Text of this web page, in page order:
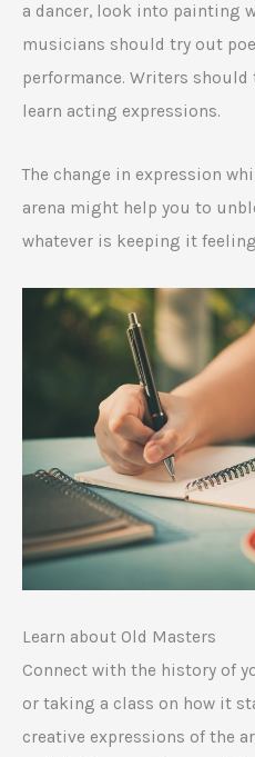
a dancer, look into painting
musicians should try out
performance. Writers
learn acting expressions.
The change in expression
arena might help you to
whatever is keeping it
Learn about Old Masters
Connect with the history of
or taking a class on how it
creative expressions of the